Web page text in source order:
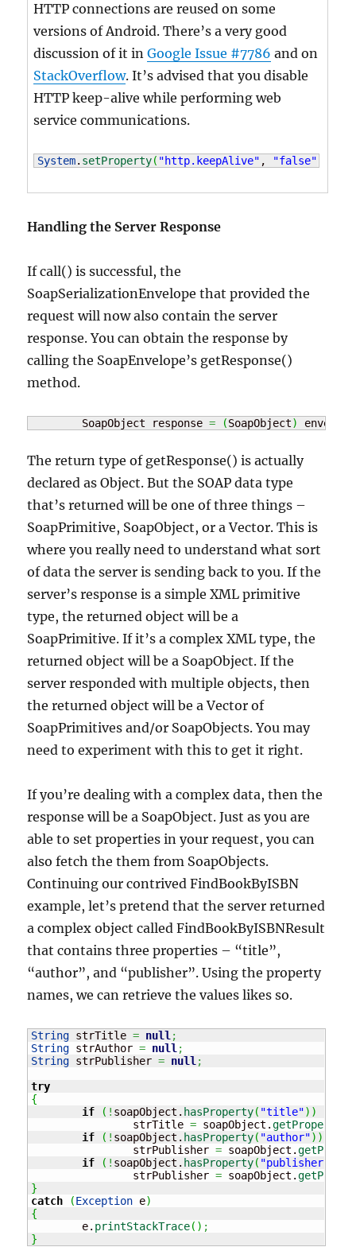
HTTP connections are reused on some
versions of Android. There’s a very good
discussion of it inGoogle Issue #7786 and on
StackOverflow. It’s advised that you disable
HTTP keep-alive while performing web
service communications.
System. setProperty( "http.keepAlive" , "false"
Handling the Server Response
If call() is successful, the
SoapSerializationEnvelope that provided the
request will now also contain the server
response. You can obtain the response by
calling the SoapEnvelope’s getResponse()
method.
	SoapObject response
= (SoapObject)
The return type of getResponse() is actually
declared as Object. But the SOAP data type
that’s returned will be one of three things –
SoapPrimitive, SoapObject, or a Vector. This is
where you really need to understand what sort
of data the server is sending back to you. If the
server’s response is a simple XML primitive
type, the returned object will be a
SoapPrimitive. If it’s a complex XML type, the
returned object will be a SoapObject. If the
server responded with multiple objects, then
the returned object will be a Vector of
SoapPrimitives and/or SoapObjects. You may
need to experiment with this to get it right.
If you’re dealing with a complex data, then the
response will be a SoapObject. Just as you are
able to set properties in your request, you can
also fetch the them from SoapObjects.
Continuing our contrived FindBookByISBN
example, let’s pretend that the server returned
a complex object called FindBookByISBNResult
that contains three properties – “title”,
“author”, and “publisher”. Using the property
names, we can retrieve the values likes so.
String strTitle = null;
String strAuthor = null;
String strPublisher = null;
try
{
if
( ! soapObject. hasProperty( "title") )
		strTitle
= soapObject.
if
( ! soapObject. hasProperty( "author") )
		strPublisher
= soapObject.
if
( ! soapObject. hasProperty( "publisher"
		strPublisher
= soapObject.
}
catch
(Exception e)
{
	e.
printStackTrace( ) ;
}